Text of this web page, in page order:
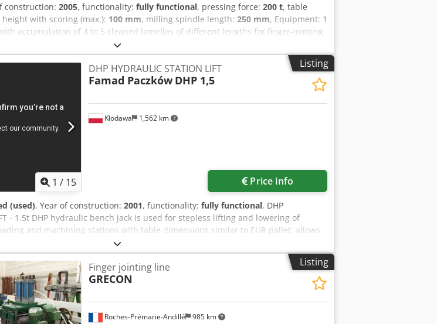
construction: 2005, functionality: fully functional, pressing force: 200 t, table
with scoring (max.): 100 mm, milling spindle length: 250 mm, Equipment: 1
accumulation of 4 to 5 cleaned lamellas of different lengths for finger-jointing
jointer for deep teeth (for glulam beam production) 1 180° transfer with two-
Crsdpfx Aowz H Anoczef 1 GRECON finger-jointing press 1 CNC-controlled cross-
Listing
1 / 15
Kłodawa 1,562 km
DHP HYDRAULIC STATION LIFT
Famad Paczków DHP 1,5
Price info
(used), Year of construction: 2001, functionality: fully functional, DHP
- 1.5t DHP hydraulic bench jack is used for stepless lifting and lowering of
and machining stations with table dimensions similar to EUR pallet, allows
level when loading or unloading material. Lifting of the lift table is carried
cylinders, powered from a compact electro-hydraulic unit, controlled from
is equipped with "lifting", "lowering" and "EMERGENCY STOP" buttons. Load
of the table standard mm 900x2000 Height in folded state (standard)
(max) mm 1100 Lifting time s approx. 30 Pressure in the hydraulic system MPa
72 Installed power kW 1.1 Electrical supply V AC 3/N/PE, 400V 50Hz Crjdpfx
V DC 24 Weight of the device kg ~450
Listing
Roches-Prémarie-Andillé 985 km
Finger jointing line
GRECON